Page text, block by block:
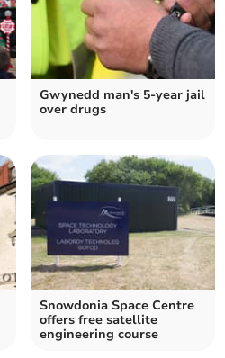
Gwynedd man's 5-year jail
over drugs
Snowdonia Space Centre
offers free satellite
engineering course